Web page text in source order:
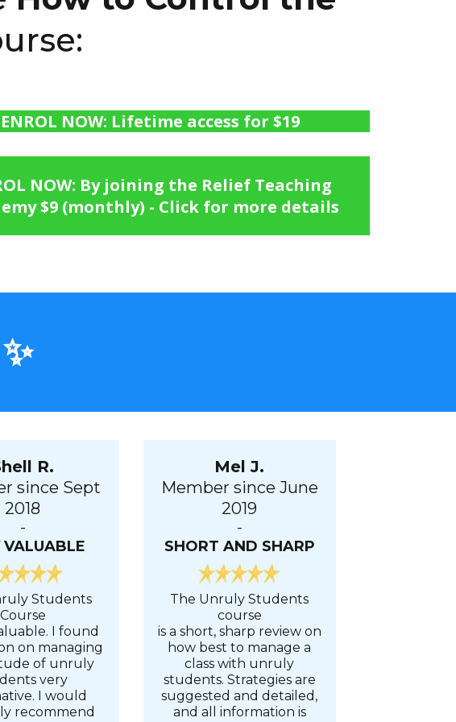
ENROL NOW: Lifetime access for $19
NOW: By joining the Relief Teaching
$9 (monthly) - Click for more details
R.
since Sept
2018
-
VALUABLE
Students
Course
I found
on managing
of unruly
very
I would
recommend
Mel J.
Member since June
2019
-
SHORT AND SHARP
The Unruly Students
course
is a short, sharp review on
how best to manage a
class with unruly
students. Strategies are
suggested and detailed,
and all information is